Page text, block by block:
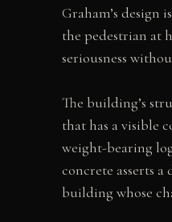
Graham’s design
the pedestrian at
seriousness
The building’s
that has a visible
weight-bearing
concrete asserts
building whose